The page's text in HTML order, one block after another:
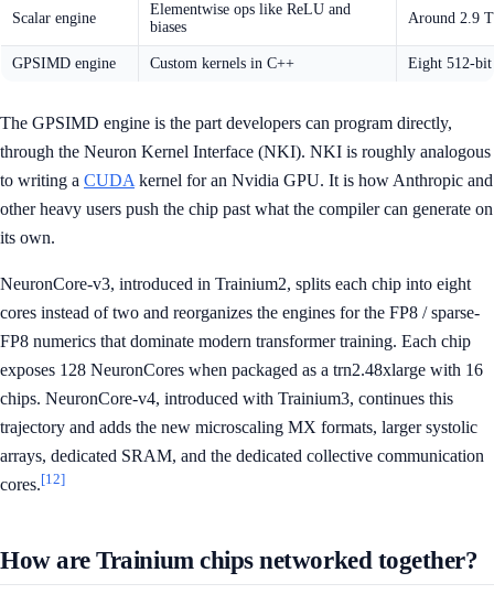
Scalar engine
Elementwise ops like ReLU and
biases
Around 2.9
GPSIMD engine Custom kernels in C++ Eight 512-bit
The GPSIMD engine is the part developers can program directly,
through the Neuron Kernel Interface (NKI). NKI is roughly analogous
to writing a CUDA kernel for an Nvidia GPU. It is how Anthropic and
other heavy users push the chip past what the compiler can generate on
its own.
NeuronCore-v3, introduced in Trainium2, splits each chip into eight
cores instead of two and reorganizes the engines for the FP8 / sparse-
FP8 numerics that dominate modern transformer training. Each chip
exposes 128 NeuronCores when packaged as a trn2.48xlarge with 16
chips. NeuronCore-v4, introduced with Trainium3, continues this
trajectory and adds the new microscaling MX formats, larger systolic
arrays, dedicated SRAM, and the dedicated collective communication
cores.[12]
How are Trainium chips networked together?